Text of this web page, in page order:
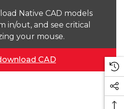
Native CAD models
in/out, and see critical
your mouse.
CAD